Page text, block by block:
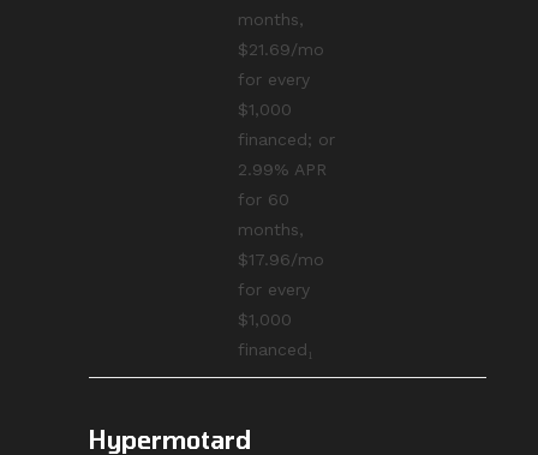
months,
$21.69/mo
for every
$1,000
financed; or
2.99% APR
for 60
months,
$17.96/mo
for every
$1,000
financed₁
Hypermotard